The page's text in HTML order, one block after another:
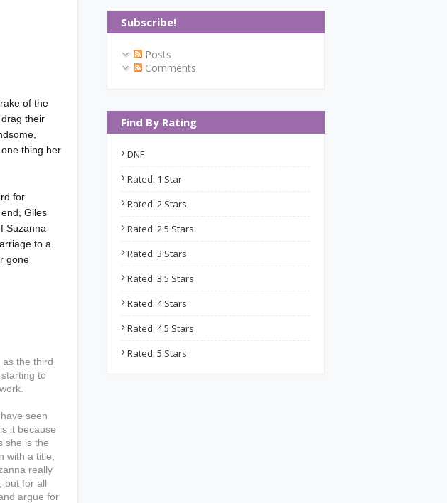
of the
their
thing her
for
Giles
Suzanna
to a
gone
the third
to
seen
it because
she is the
with a title,
really
but for all
argue for
Subscribe!
Posts
Comments
Find By Rating
DNF
Rated: 1 Star
Rated: 2 Stars
Rated: 2.5 Stars
Rated: 3 Stars
Rated: 3.5 Stars
Rated: 4 Stars
Rated: 4.5 Stars
Rated: 5 Stars